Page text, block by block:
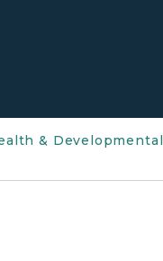
& Developmental